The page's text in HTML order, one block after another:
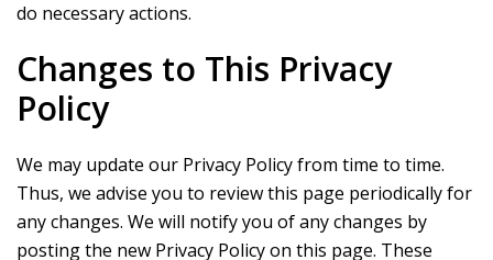
do necessary actions.
Changes to This Privacy
Policy
We may update our Privacy Policy from time to time.
Thus, we advise you to review this page periodically for
any changes. We will notify you of any changes by
posting the new Privacy Policy on this page. These